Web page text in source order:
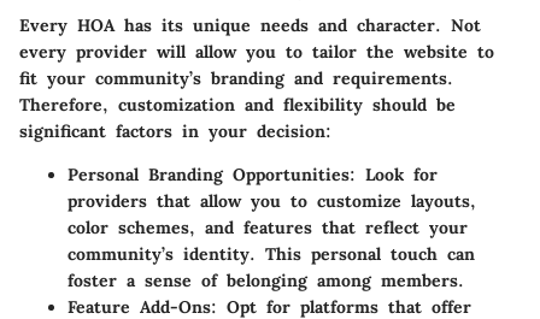
Every HOA has its unique needs and character. Not
every provider will allow you to tailor the website to
fit your community’s branding and requirements.
Therefore, customization and flexibility should be
significant factors in your decision:
Personal Branding Opportunities: Look for
providers that allow you to customize layouts,
color schemes, and features that reflect your
community’s identity. This personal touch can
foster a sense of belonging among members.
Feature Add-Ons: Opt for platforms that offer